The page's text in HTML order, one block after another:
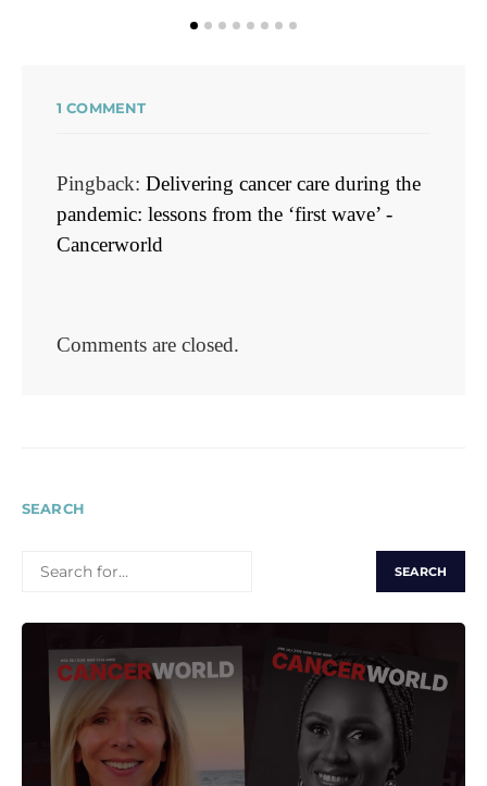
1 COMMENT
Pingback: Delivering cancer care during the
pandemic: lessons from the ‘first wave’ -
Cancerworld
Comments are closed.
SEARCH
FOR: